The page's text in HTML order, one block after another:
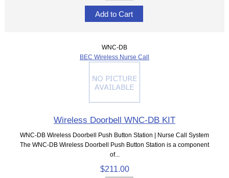
WNC-DB
BEC Wireless Nurse Call
Wireless Doorbell WNC-DB KIT
WNC-DB Wireless Doorbell Push Button Station | Nurse Call System
The WNC-DB Wireless Doorbell Push Button Station is a component
of...
$211.00